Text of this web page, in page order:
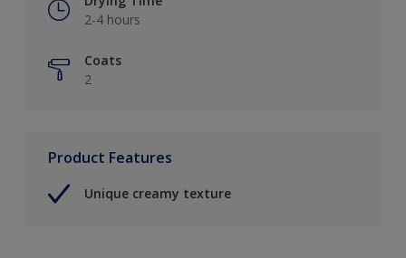
2-4 hours
Coats
2
Product Features
Unique creamy texture